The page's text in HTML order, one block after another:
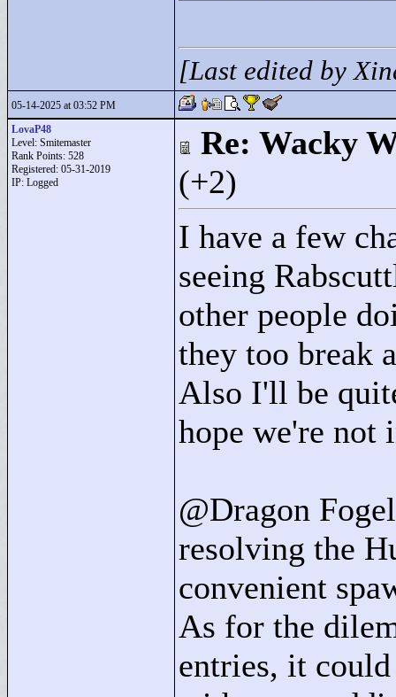
[Last edited by
05-14-2025 at 03:52 PM
LovaP48
Level: Smitemaster
Rank Points: 528
Registered: 05-31-2019
IP: Logged
Re: Wacky
(+2)
I have a few
seeing
other people
they too break
Also I'll be
hope we're not
@Dragon
resolving the
convenient
As for the
entries, it